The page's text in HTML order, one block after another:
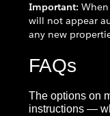
Important:
will not appear
any new
FAQs
The options on
instructions —